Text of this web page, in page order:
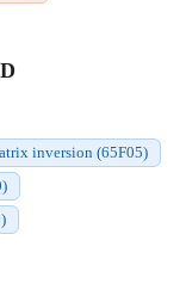
inversion (65F05)